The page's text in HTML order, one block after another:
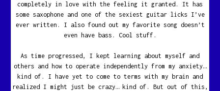
completely in love with the feeling it granted. It has
some saxophone and one of the sexiest guitar licks I’ve
ever written. I also found out my favorite song doesn’t
even have bass. Cool stuff.
As time progressed, I kept learning about myself and
others and how to operate independently from my anxiety…
kind of. I have yet to come to terms with my brain and
realized I might just be crazy… kind of. But out of this,